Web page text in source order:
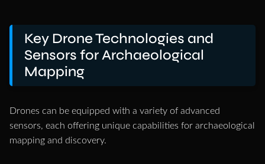
Key Drone Technologies and
Sensors for Archaeological
Mapping
Drones can be equipped with a variety of advanced
sensors, each offering unique capabilities for archaeological
mapping and discovery.